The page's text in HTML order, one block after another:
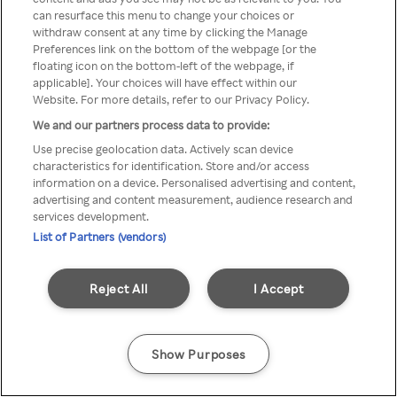
TV a través de una VPN/Proxy
anónimo.
Go back
can resurface this menu to change your choices or
withdraw consent at any time by clicking the Manage
Preferences link on the bottom of the webpage [or the
floating icon on the bottom-left of the webpage, if
applicable]. Your choices will have effect within our
Website. For more details, refer to our Privacy Policy.
We and our partners process data to provide:
Use precise geolocation data. Actively scan device
characteristics for identification. Store and/or access
information on a device. Personalised advertising and content,
advertising and content measurement, audience research and
services development.
List of Partners (vendors)
I Accept
Reject All
Show Purposes